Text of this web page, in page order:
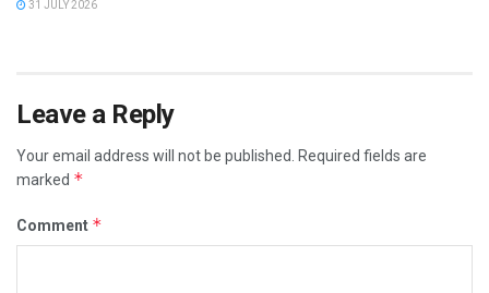
31 JULY 2026
Leave a Reply
Your email address will not be published. Required fields are
marked *
Comment *